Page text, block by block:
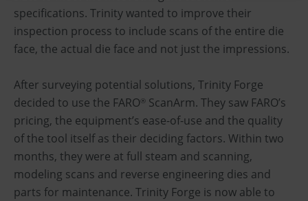
specifications. Trinity wanted to improve their
inspection process to include scans of the entire die
face, the actual die face and not just the impressions.
After surveying potential solutions, Trinity Forge
decided to use the FARO® ScanArm. They saw FARO’s
pricing, the equipment’s ease-of-use and the quality
of the tool itself as their deciding factors. Within two
months, they were at full steam and scanning,
modeling scans and reverse engineering dies and
parts for maintenance. Trinity Forge is now able to